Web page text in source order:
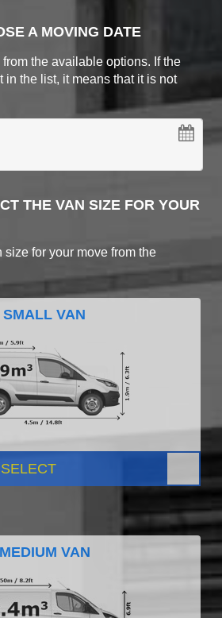
A MOVING DATE
the available options. If the
in the list, it means that it is not
THE VAN SIZE FOR YOUR
for your move from the
SMALL VAN
SELECT
MEDIUM VAN